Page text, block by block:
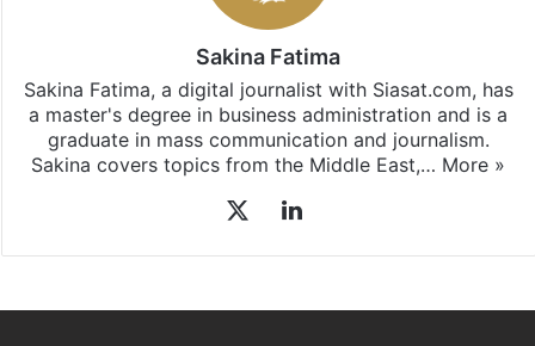
Sakina Fatima
Sakina Fatima, a digital journalist with Siasat.com, has
a master's degree in business administration and is a
graduate in mass communication and journalism.
Sakina covers topics from the Middle East,… More »
LinkedIn